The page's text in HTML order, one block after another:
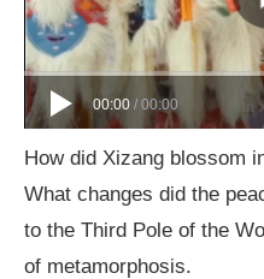
00:00 / 00:00
How did Xizang blossom
What changes did the
to the Third Pole of the
of metamorphosis.